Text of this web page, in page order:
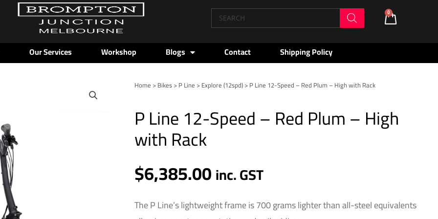
Products
search
0
Cart
Our Services Workshop Blogs Contact Shipping Policy
Home >Bikes>P Line >Explore (12spd)> P Line 12-Speed – Red Plum – High with Rack
P Line 12-Speed – Red Plum – High
with Rack
$6,385.00inc. GST
The P Line’s lightweight frame is 700 grams lighter than all-steel equivalents
P
12-
Speed
-
Plum
-
with
Rack